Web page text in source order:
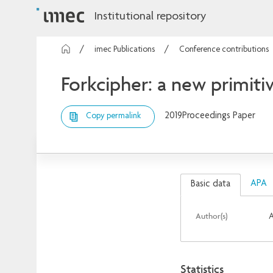
Institutional repository
imec Publications Conference contributions
Forkcipher: a new
Copy permalink 2019Proceedings Paper
Basic data APA
Author(s)
Statistics